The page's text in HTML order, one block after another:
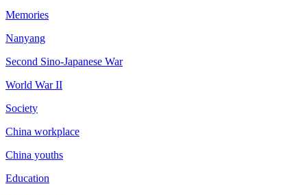
Memories
Nanyang
Second Sino-Japanese War
World War II
Society
China workplace
China youths
Education